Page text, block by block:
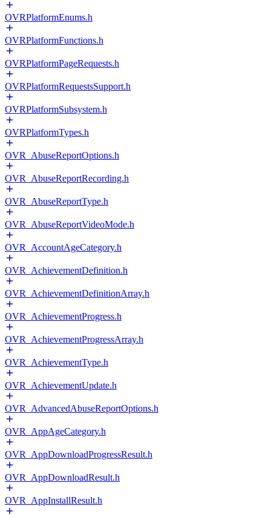
OVRPlatformEnums.h
OVRPlatformFunctions.h
OVRPlatformPageRequests.h
OVRPlatformRequestsSupport.h
OVRPlatformSubsystem.h
OVRPlatformTypes.h
OVR_AbuseReportOptions.h
OVR_AbuseReportRecording.h
OVR_AbuseReportType.h
OVR_AbuseReportVideoMode.h
OVR_AccountAgeCategory.h
OVR_AchievementDefinition.h
OVR_AchievementDefinitionArray.h
OVR_AchievementProgress.h
OVR_AchievementProgressArray.h
OVR_AchievementType.h
OVR_AchievementUpdate.h
OVR_AdvancedAbuseReportOptions.h
OVR_AppAgeCategory.h
OVR_AppDownloadProgressResult.h
OVR_AppDownloadResult.h
OVR_AppInstallResult.h